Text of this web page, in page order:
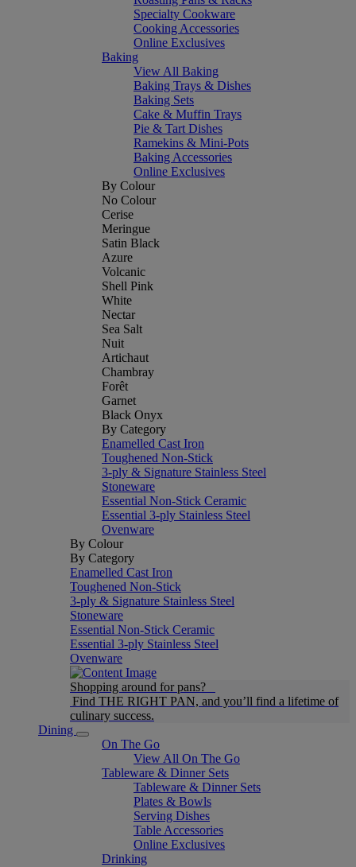
Specialty Cookware
Cooking Accessories
Online Exclusives
Baking
View All Baking
Baking Trays & Dishes
Baking Sets
Cake & Muffin Trays
Pie & Tart Dishes
Ramekins & Mini-Pots
Baking Accessories
Online Exclusives
By Colour
No Colour
Cerise
Meringue
Satin Black
Azure
Volcanic
Shell Pink
White
Nectar
Sea Salt
Nuit
Artichaut
Chambray
Forêt
Garnet
Black Onyx
By Category
Enamelled Cast Iron
Toughened Non-Stick
3-ply & Signature Stainless Steel
Stoneware
Essential Non-Stick Ceramic
Essential 3-ply Stainless Steel
Ovenware
By Colour
By Category
Enamelled Cast Iron
Toughened Non-Stick
3-ply & Signature Stainless Steel
Stoneware
Essential Non-Stick Ceramic
Essential 3-ply Stainless Steel
Ovenware
Shopping around for pans?
Find THE RIGHT PAN, and you’ll find a lifetime of
culinary success.
Dining
On The Go
View All On The Go
Tableware & Dinner Sets
Tableware & Dinner Sets
Plates & Bowls
Serving Dishes
Table Accessories
Online Exclusives
Drinking